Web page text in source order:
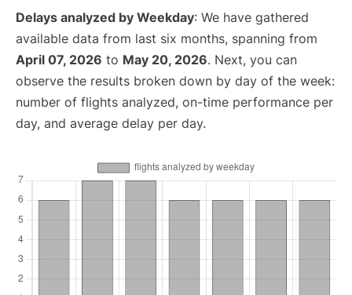
Delays analyzed by Weekday: We have gathered
available data from last six months, spanning from
April 07, 2026 to May 20, 2026. Next, you can
observe the results broken down by day of the week:
number of flights analyzed, on-time performance per
day, and average delay per day.